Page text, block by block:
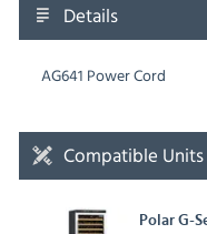
Details
AG641 Power Cord
Compatible Units
Polar G-